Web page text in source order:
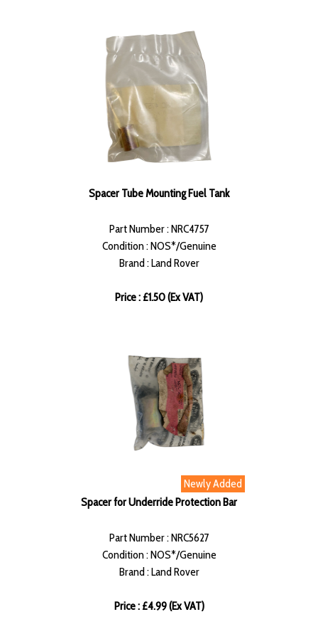
Spacer Tube Mounting Fuel Tank
Part Number : NRC4757
Condition : NOS*/Genuine
Brand : Land Rover
Price : £1.50 (Ex VAT)
Newly Added
Spacer for Underride Protection Bar
Part Number : NRC5627
Condition : NOS*/Genuine
Brand : Land Rover
Price : £4.99 (Ex VAT)